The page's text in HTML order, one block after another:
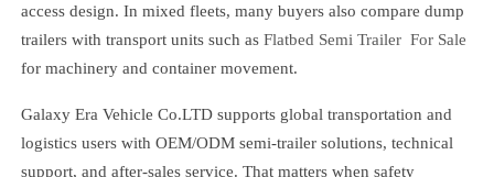
access design. In mixed fleets, many buyers also compare dump
trailers with transport units such as Flatbed Semi Trailer For Sale
for machinery and container movement.
Galaxy Era Vehicle Co.LTD supports global transportation and
logistics users with OEM/ODM semi-trailer solutions, technical
support, and after-sales service. That matters when safety